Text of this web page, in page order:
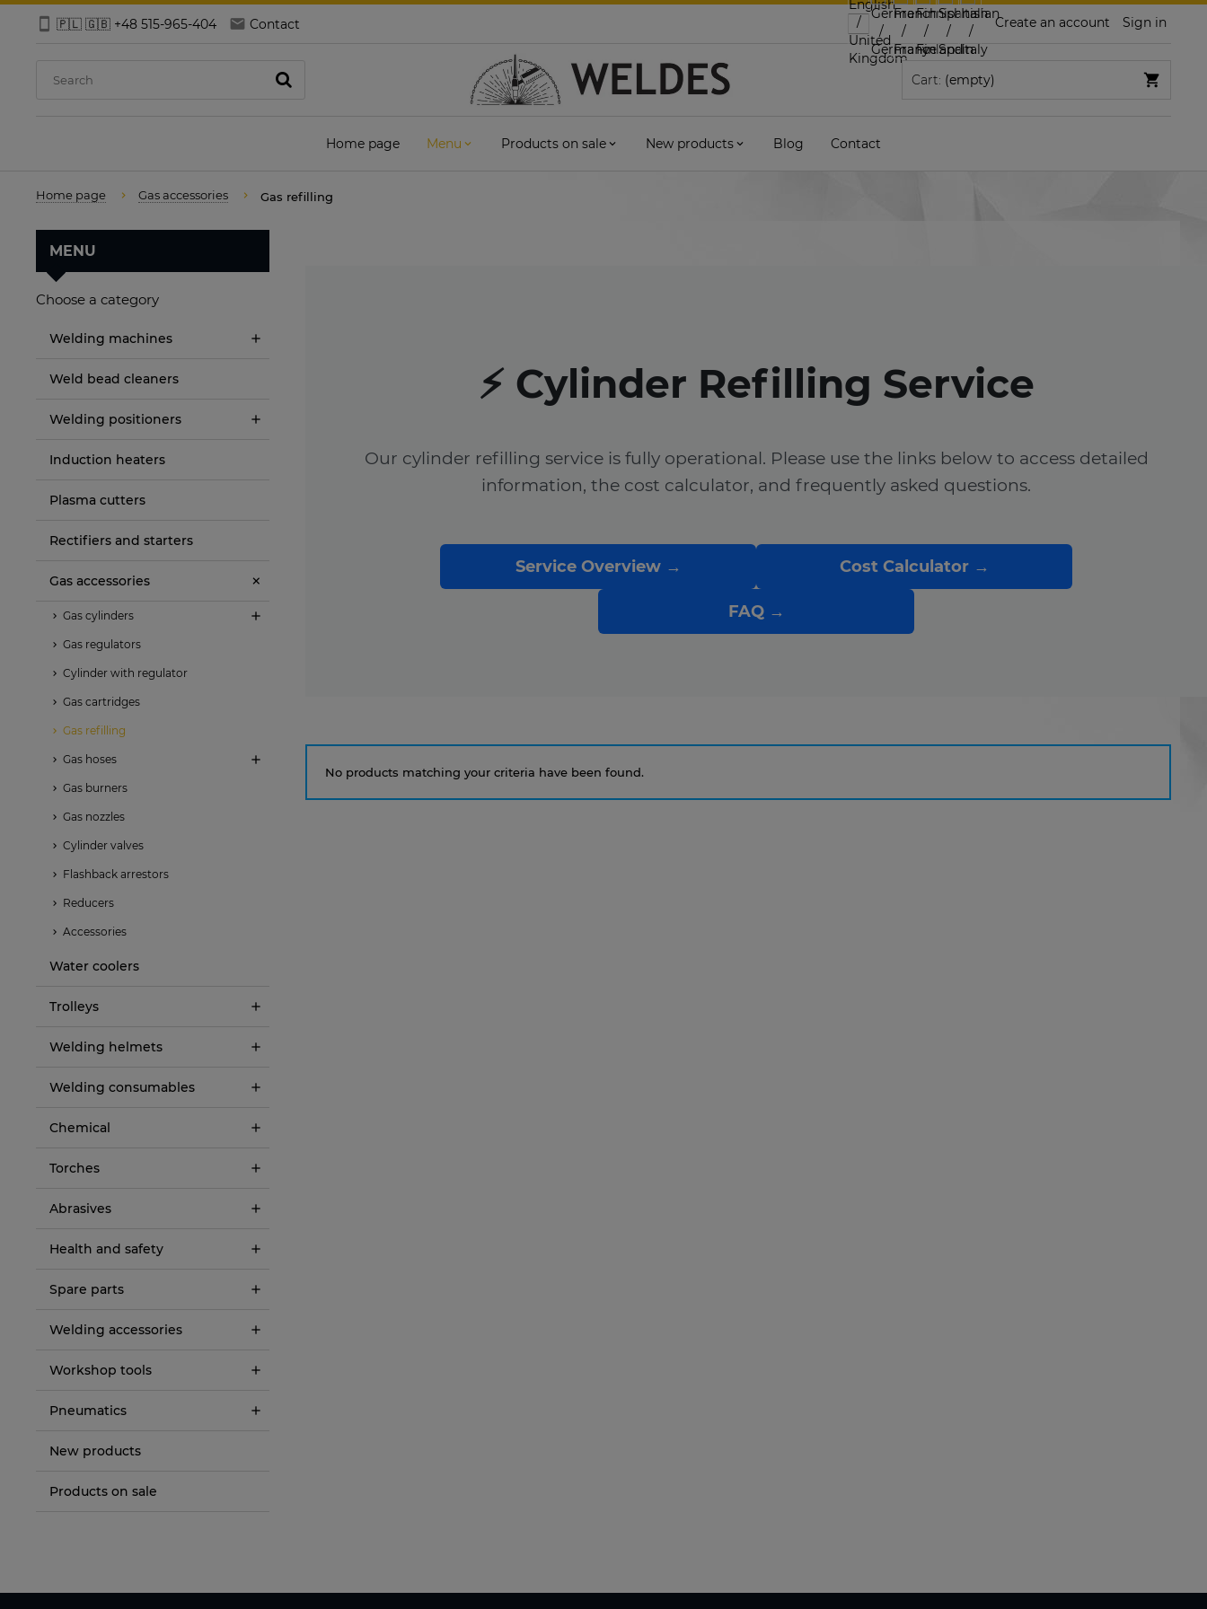
🇵🇱 🇬🇧 +48 515-965-404 Contact Create an account Sign in
Cart: (empty)
Home page Menu Products on sale New products Blog Contact
Home page Gas accessories Gas refilling
MENU
Choose a category
Welding machines
Weld bead cleaners
Welding positioners
Induction heaters
Plasma cutters
Rectifiers and starters
Gas accessories
Gas cylinders
Gas regulators
Cylinder with regulator
Gas cartridges
Gas refilling
Gas hoses
Gas burners
Gas nozzles
Cylinder valves
Flashback arrestors
Reducers
Accessories
Water coolers
Trolleys
Welding helmets
Welding consumables
Chemical
Torches
Abrasives
Health and safety
Spare parts
Welding accessories
Workshop tools
Pneumatics
New products
Products on sale
⚡ Cylinder Refilling Service
Our cylinder refilling service is fully operational. Please use the links below to access detailed
information, the cost calculator, and frequently asked questions.
Service Overview → Cost Calculator →
FAQ →
No products matching your criteria have been found.